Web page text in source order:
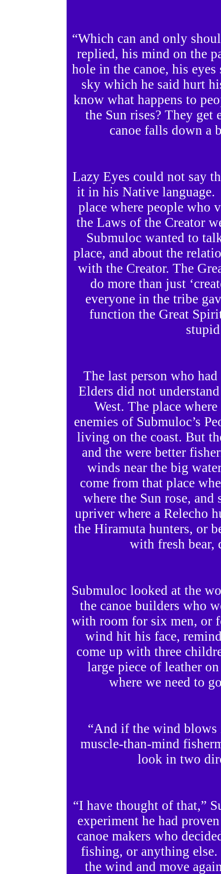
“Which can and only
replied, his mind on the
hole in the canoe, his
sky which he said hurt
know what happens to
the Sun rises? They get
canoe falls down a
Lazy Eyes could not say
it in his Native language.
place where people who
the Laws of the Creator
Submuloc wanted to
place, and about the
with the Creator. The
do more than just
everyone in the tribe
function the Great
The last person who
Elders did not
West. The place
enemies of Submuloc’s
living on the coast. But
and the were better
winds near the big
come from that place
where the Sun rose,
upriver where a Relecho
the Hiramuta hunters, or
with fresh bear,
Submuloc looked at the
the canoe builders who
with room for six men, or
wind hit his face,
come up with three
large piece of leather
where we need to
“And if the wind blows
muscle-than-mind
look in two
“I have thought of that,”
experiment he had
canoe makers who
fishing, or anything else.
the wind and move